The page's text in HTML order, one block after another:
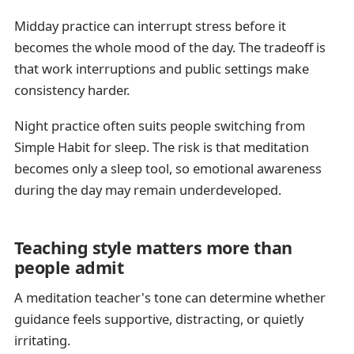
Midday practice can interrupt stress before it
becomes the whole mood of the day. The tradeoff is
that work interruptions and public settings make
consistency harder.
Night practice often suits people switching from
Simple Habit for sleep. The risk is that meditation
becomes only a sleep tool, so emotional awareness
during the day may remain underdeveloped.
Teaching style matters more than
people admit
A meditation teacher's tone can determine whether
guidance feels supportive, distracting, or quietly
irritating.